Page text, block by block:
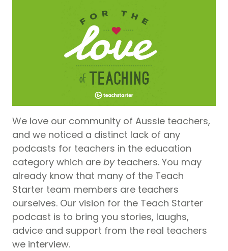
We love our community of Aussie teachers,
and we noticed a distinct lack of any
podcasts for teachers in the education
category which are byteachers. You may
already know that many of the Teach
Starter team members are teachers
ourselves. Our vision for the Teach Starter
podcast is to bring you stories, laughs,
advice and support from the real teachers
we interview.